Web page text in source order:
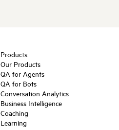
Products
Our Products
QA for Agents
QA for Bots
Conversation Analytics
Business Intelligence
Coaching
Learning